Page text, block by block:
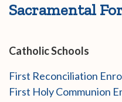
Sacramental
Catholic Schools
First Reconciliation
First Holy Communion